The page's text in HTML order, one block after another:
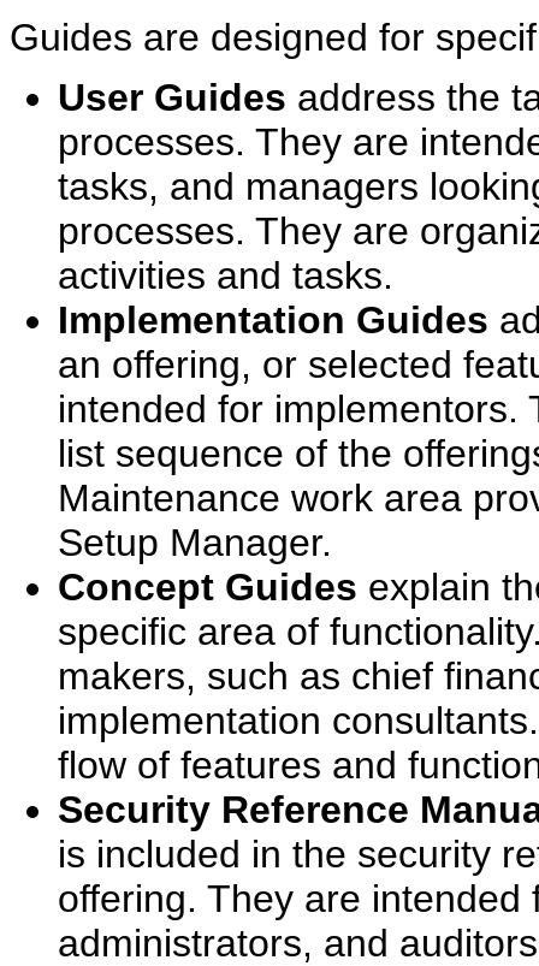
Guides are designed for
User Guides address the
processes. They are
tasks, and managers
processes. They are
activities and tasks.
Implementation Guides
an offering, or selected
intended for implementors.
list sequence of the
Maintenance work area
Setup Manager.
Concept Guides explain
specific area of
makers, such as chief
implementation
flow of features and
Security Reference
is included in the security
offering. They are
administrators, and